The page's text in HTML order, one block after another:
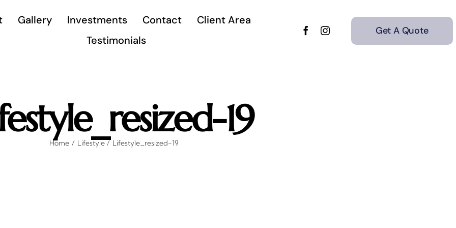
Gallery Investments Contact
Client Area
Testimonials
Get A Quote
19
Home Lifestyle Lifestyle_resized-19